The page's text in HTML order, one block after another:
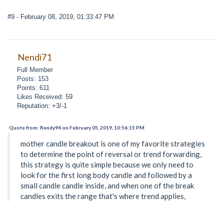
#9 - February 08, 2019, 01:33:47 PM
Nendi71
Full Member
Posts: 153
Points: 611
Likes Received: 59
Reputation: +3/-1
Quote from: Rendy94 on February 05, 2019, 10:56:15 PM
mother candle breakout is one of my favorite strategies
to determine the point of reversal or trend forwarding,
this strategy is quite simple because we only need to
look for the first long body candle and followed by a
small candle candle inside, and when one of the break
candles exits the range that's where trend applies,